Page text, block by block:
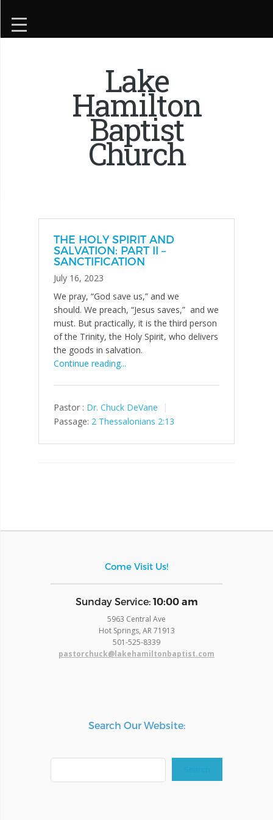
Lake
Hamilton
Baptist
Church
THE HOLY SPIRIT AND
SALVATION: PART II –
SANCTIFICATION
July 16, 2023
We pray, “God save us,” and we
should. We preach, “Jesus saves,” and we
must. But practically, it is the third person
of the Trinity, the Holy Spirit, who delivers
the goods in salvation.
Continue reading...
Pastor : Dr. Chuck DeVane
Passage: 2 Thessalonians 2:13
Come Visit Us!
​Sunday Service: 10:00 am
5963 Central Ave
Hot Springs, AR 71913
​501-525-8339
pastorchuck@lakehamiltonbaptist.com
Search Our Website:
Search
Search